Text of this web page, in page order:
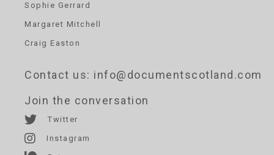
Sophie Gerrard
Margaret Mitchell
Craig Easton
Contact us: info@documentscotland.com
Join the conversation
Twitter
Instagram